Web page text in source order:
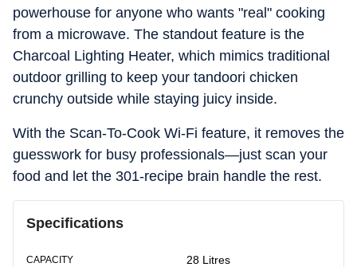
powerhouse for anyone who wants "real" cooking
from a microwave. The standout feature is the
Charcoal Lighting Heater, which mimics traditional
outdoor grilling to keep your tandoori chicken
crunchy outside while staying juicy inside.
With the Scan-To-Cook Wi-Fi feature, it removes the
guesswork for busy professionals—just scan your
food and let the 301-recipe brain handle the rest.
Specifications
CAPACITY 28 Litres